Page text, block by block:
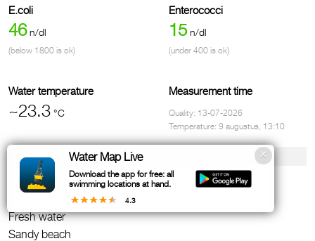
E.coli
46 n/dl
(below 1800 is ok)
Enterococci
15 n/dl
(under 400 is ok)
Water temperature
~23.3 °C
Measurement time
Quality: 13-07-2026
Temperature: 9 augustus, 13:10
Facilities & contact
Sunbathing area
Fresh water
Sandy beach
Water Map Live
Download the app for free: all
swimming locations at hand.
4.3